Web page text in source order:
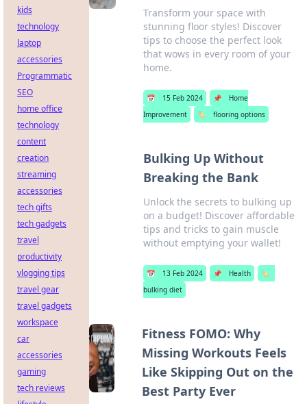
Transform your space with
stunning floor styles! Discover
tips to choose the perfect look
that wows in every room of your
home.
📅 15 Feb 2024 📌
Home
Improvement
🏷️ flooring options
Bulking Up Without
Breaking the Bank
Unlock the secrets to bulking up
on a budget! Discover affordable
tips and tricks to gain muscle
without emptying your wallet!
📅 13 Feb 2024 📌 Health
🏷️
bulking diet
Fitness FOMO: Why
Missing Workouts Feels
Like Skipping Out on the
Best Party Ever
kids
technology
laptop
accessories
Programmatic
SEO
home office
technology
content
creation
streaming
accessories
tech gifts
tech gadgets
travel
productivity
vlogging tips
travel gear
travel gadgets
workspace
car
accessories
gaming
tech reviews